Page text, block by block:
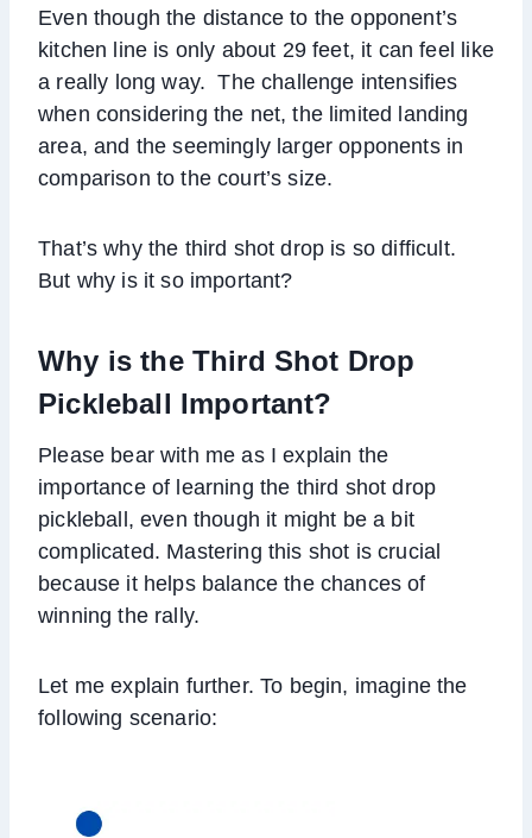
Even though the distance to the opponent’s
kitchen line is only about 29 feet, it can feel like
a really long way. The challenge intensifies
when considering the net, the limited landing
area, and the seemingly larger opponents in
comparison to the court’s size.
That’s why the third shot drop is so difficult.
But why is it so important?
Why is the Third Shot Drop
Pickleball Important?
Please bear with me as I explain the
importance of learning the third shot drop
pickleball, even though it might be a bit
complicated. Mastering this shot is crucial
because it helps balance the chances of
winning the rally.
Let me explain further. To begin, imagine the
following scenario: